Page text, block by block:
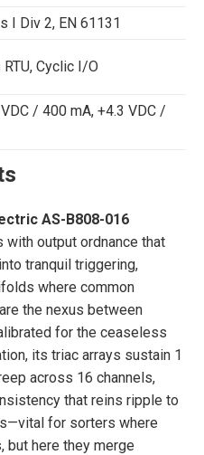
I Div 2, EN 61131
Cyclic I/O
/ 400 mA, +4.3 VDC /
AS-B808-016
output ordnance that
tranquil triggering,
where common
the nexus between
for the ceaseless
its triac arrays sustain 1
across 16 channels,
that reins ripple to
for sorters where
but here they merge